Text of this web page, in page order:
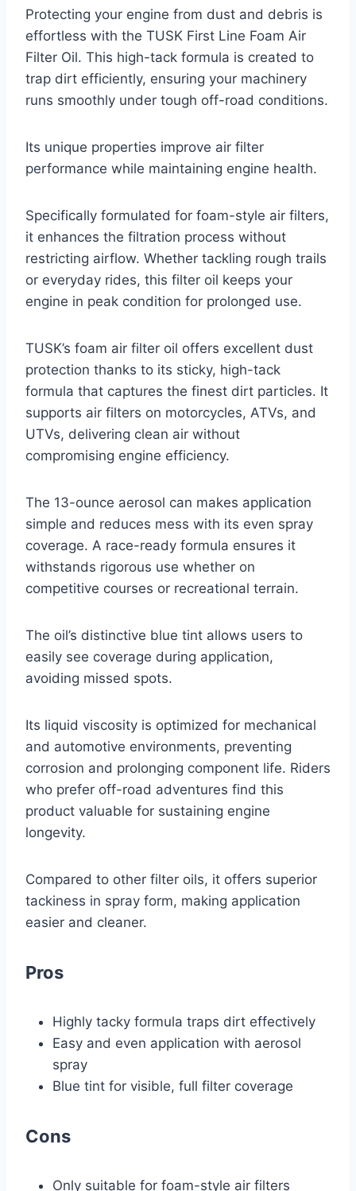
Protecting your engine from dust and debris is
effortless with the TUSK First Line Foam Air
Filter Oil. This high-tack formula is created to
trap dirt efficiently, ensuring your machinery
runs smoothly under tough off-road conditions.
Its unique properties improve air filter
performance while maintaining engine health.
Specifically formulated for foam-style air filters,
it enhances the filtration process without
restricting airflow. Whether tackling rough trails
or everyday rides, this filter oil keeps your
engine in peak condition for prolonged use.
TUSK’s foam air filter oil offers excellent dust
protection thanks to its sticky, high-tack
formula that captures the finest dirt particles. It
supports air filters on motorcycles, ATVs, and
UTVs, delivering clean air without
compromising engine efficiency.
The 13-ounce aerosol can makes application
simple and reduces mess with its even spray
coverage. A race-ready formula ensures it
withstands rigorous use whether on
competitive courses or recreational terrain.
The oil’s distinctive blue tint allows users to
easily see coverage during application,
avoiding missed spots.
Its liquid viscosity is optimized for mechanical
and automotive environments, preventing
corrosion and prolonging component life. Riders
who prefer off-road adventures find this
product valuable for sustaining engine
longevity.
Compared to other filter oils, it offers superior
tackiness in spray form, making application
easier and cleaner.
Pros
Highly tacky formula traps dirt effectively
Easy and even application with aerosol
spray
Blue tint for visible, full filter coverage
Cons
Only suitable for foam-style air filters